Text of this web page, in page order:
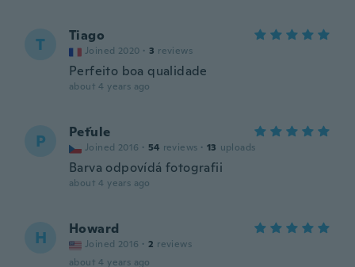
T Tiago
Joined 2020 · 3 reviews
Perfeito boa qualidade
about 4 years ago
P Peťule
Joined 2016 · 54 reviews · 13 uploads
Barva odpovídá fotografii
about 4 years ago
H Howard
Joined 2016 · 2 reviews
about 4 years ago